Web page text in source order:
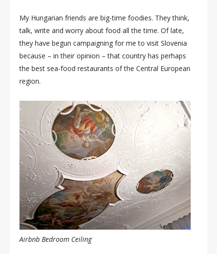
My Hungarian friends are big-time foodies. They think,
talk, write and worry about food all the time. Of late,
they have begun campaigning for me to visit Slovenia
because – in their opinion – that country has perhaps
the best sea-food restaurants of the Central European
region.
Airbnb Bedroom Ceiling